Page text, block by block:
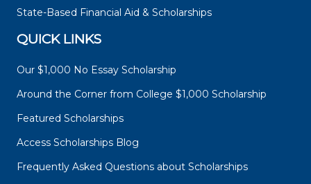
State-Based Financial Aid & Scholarships
QUICK LINKS
Our $1,000 No Essay Scholarship
Around the Corner from College $1,000 Scholarship
Featured Scholarships
Access Scholarships Blog
Frequently Asked Questions about Scholarships